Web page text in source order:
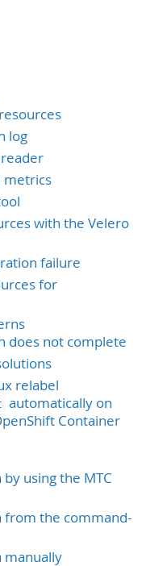
log
metrics
with the Velero
failure
for
does not complete
relabel
automatically on
Container
using the MTC
from the command-
manually